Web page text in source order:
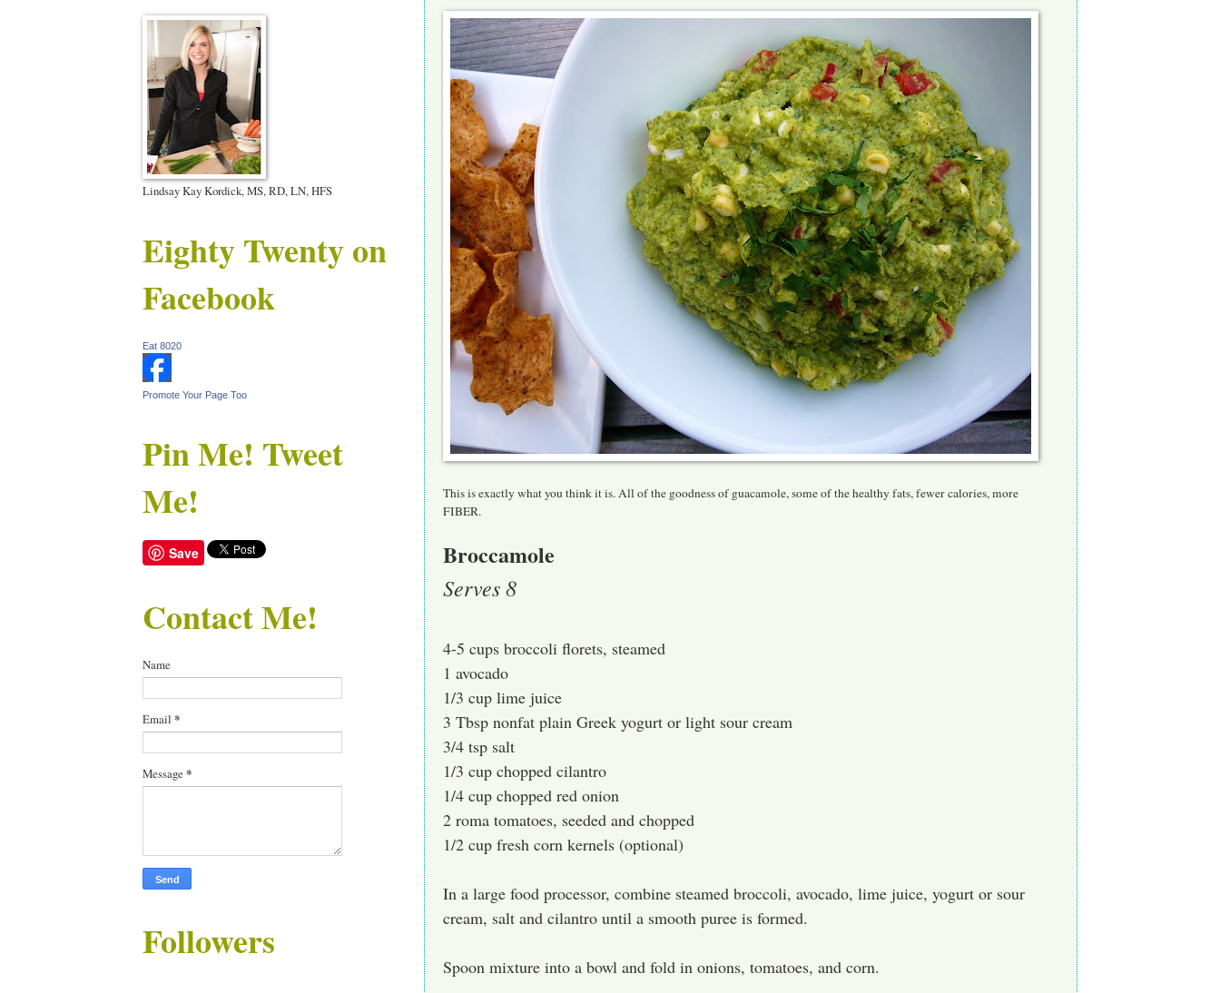
This is exactly what you think it is. All of the goodness of guacamole, some of the healthy fats, fewer calories, more
FIBER.
Broccamole
Serves 8
4-5 cups broccoli florets, steamed
1 avocado
1/3 cup lime juice
3 Tbsp nonfat plain Greek yogurt or light sour cream
3/4 tsp salt
1/3 cup chopped cilantro
1/4 cup chopped red onion
2 roma tomatoes, seeded and chopped
1/2 cup fresh corn kernels (optional)
In a large food processor, combine steamed broccoli, avocado, lime juice, yogurt or sour
cream, salt and cilantro until a smooth puree is formed.
Spoon mixture into a bowl and fold in onions, tomatoes, and corn.
Lindsay Kay Kordick, MS, RD, LN, HFS
Eighty Twenty on
Facebook
Eat 8020
Promote Your Page Too
Pin Me! Tweet
Me!
Save
Contact Me!
Name
Email *
Message *
Followers